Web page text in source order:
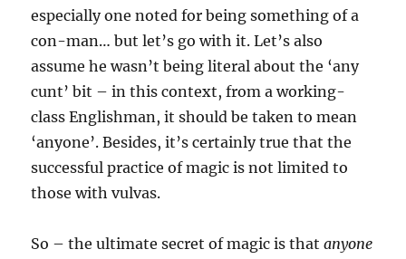
especially one noted for being something of a
con-man… but let’s go with it. Let’s also
assume he wasn’t being literal about the ‘any
cunt’ bit – in this context, from a working-
class Englishman, it should be taken to mean
‘anyone’. Besides, it’s certainly true that the
successful practice of magic is not limited to
those with vulvas.
So – the ultimate secret of magic is thatanyone